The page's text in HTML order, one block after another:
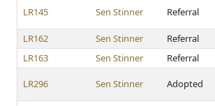
LR145 Sen Stinner Referral
LR162
Sen Stinner Referral
LR163
Sen Stinner Referral
LR296 Sen Stinner Adopted